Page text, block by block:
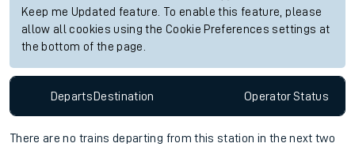
Keep me Updated feature. To enable this feature, please
allow all cookies using the Cookie Preferences settings at
the bottom of the page.
DepartsDestination OperatorStatus
There are no trains departing from this station in the next two